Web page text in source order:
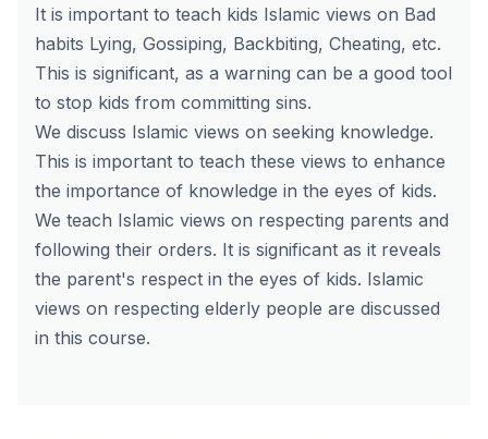
It is important to teach kids Islamic views on Bad
habits Lying, Gossiping, Backbiting, Cheating, etc.
This is significant, as a warning can be a good tool
to stop kids from committing sins.
We discuss Islamic views on seeking knowledge.
This is important to teach these views to enhance
the importance of knowledge in the eyes of kids.
We teach Islamic views on respecting parents and
following their orders. It is significant as it reveals
the parent's respect in the eyes of kids. Islamic
views on respecting elderly people are discussed
in this course.